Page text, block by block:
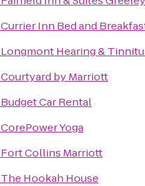
Currier Inn Bed and
Longmont Hearing &
Courtyard by Marriott
Budget Car Rental
CorePower Yoga
Fort Collins Marriott
The Hookah House